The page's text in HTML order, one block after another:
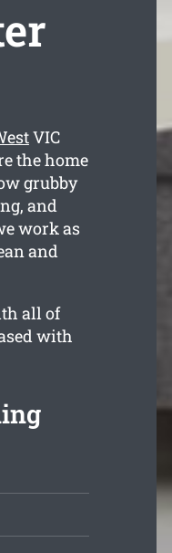
VIC
the home
grubby
and
work as
and
all of
with